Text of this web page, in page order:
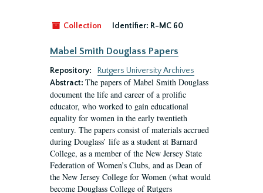
Collection Identifier: R-MC 60
Mabel Smith Douglass Papers
Repository:
Rutgers University Archives
Abstract: The papers of Mabel Smith Douglass
document the life and career of a prolific
educator, who worked to gain educational
equality for women in the early twentieth
century. The papers consist of materials accrued
during Douglass’ life as a student at Barnard
College, as a member of the New Jersey State
Federation of Women’s Clubs, and as Dean of
the New Jersey College for Women (what would
become Douglass College of Rutgers